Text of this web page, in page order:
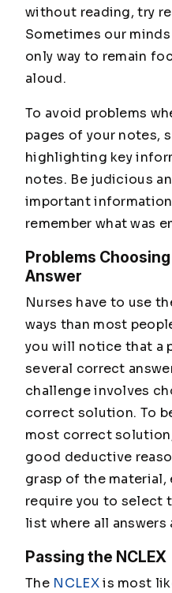
without reading, try
Sometimes our
only way to remain
aloud.
To avoid problems
pages of your notes,
highlighting key
notes. Be judicious
important
remember what was
Problems
Answer
Nurses have to use
ways than most
you will notice that a
several correct
challenge involves
correct solution. To
most correct
good deductive
grasp of the
require you to select
list where all
Passing the NCLEX
The NCLEXis most